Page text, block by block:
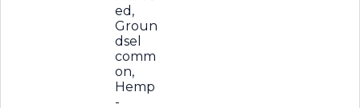
ed,
Groun
dsel
comm
on,
Hemp
-